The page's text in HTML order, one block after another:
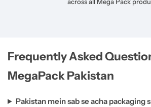
Frequently Asked
MegaPack Pakistan
Pakistan mein sab se acha packaging